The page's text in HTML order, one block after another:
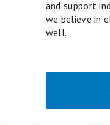
and support
we believe in
well.